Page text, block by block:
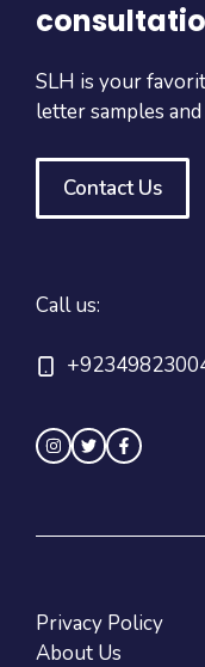
SLH is your
letter samples
Contact Us
Call us:
Privacy Policy
About Us